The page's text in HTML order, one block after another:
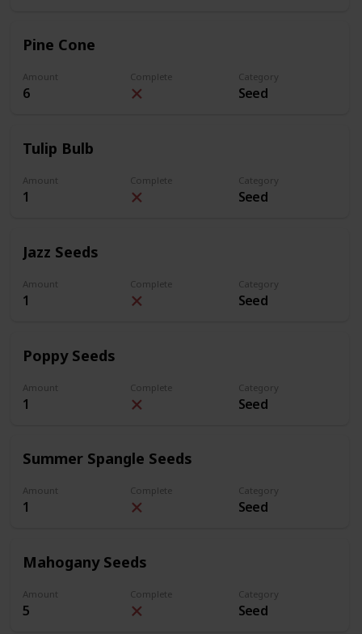
Pine Cone
Amount
6
Complete Category
Seed
Tulip Bulb
Amount
1
Complete Category
Seed
Jazz Seeds
Amount
1
Complete Category
Seed
Poppy Seeds
Amount
1
Complete Category
Seed
Summer Spangle Seeds
Amount
1
Complete Category
Seed
Mahogany Seeds
Amount
5
Complete Category
Seed